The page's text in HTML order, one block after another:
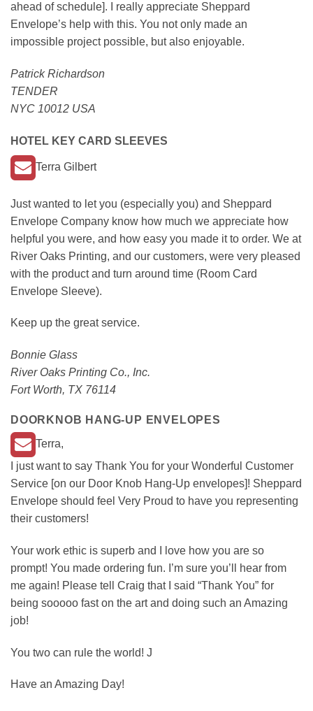
ahead of schedule]. I really appreciate Sheppard
Envelope’s help with this. You not only made an
impossible project possible, but also enjoyable.
Patrick Richardson
TENDER
NYC 10012 USA
HOTEL KEY CARD SLEEVES
Terra Gilbert
Just wanted to let you (especially you) and Sheppard
Envelope Company know how much we appreciate how
helpful you were, and how easy you made it to order. We at
River Oaks Printing, and our customers, were very pleased
with the product and turn around time (Room Card
Envelope Sleeve).
Keep up the great service.
Bonnie Glass
River Oaks Printing Co., Inc.
Fort Worth, TX 76114
DOORKNOB HANG-UP ENVELOPES
Terra,
I just want to say Thank You for your Wonderful Customer
Service [on our Door Knob Hang-Up envelopes]! Sheppard
Envelope should feel Very Proud to have you representing
their customers!
Your work ethic is superb and I love how you are so
prompt! You made ordering fun. I’m sure you’ll hear from
me again! Please tell Craig that I said “Thank You” for
being sooooo fast on the art and doing such an Amazing
job!
You two can rule the world! J
Have an Amazing Day!